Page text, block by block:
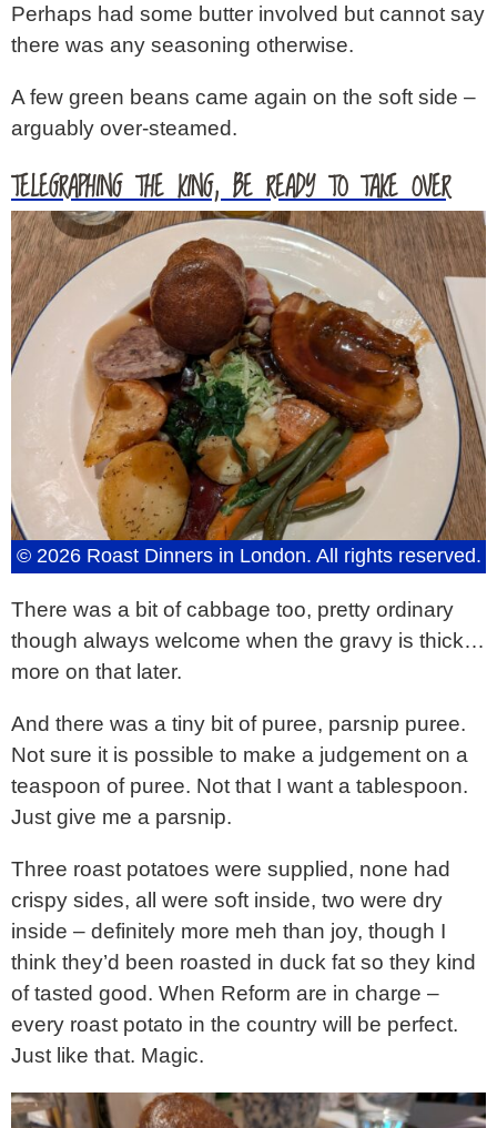
Perhaps had some butter involved but cannot say
there was any seasoning otherwise.
A few green beans came again on the soft side –
arguably over-steamed.
TELEGRAPHING THE KING, BE READY TO TAKE OVER
© 2026 Roast Dinners in London. All rights reserved.
There was a bit of cabbage too, pretty ordinary
though always welcome when the gravy is thick…
more on that later.
And there was a tiny bit of puree, parsnip puree.
Not sure it is possible to make a judgement on a
teaspoon of puree. Not that I want a tablespoon.
Just give me a parsnip.
Three roast potatoes were supplied, none had
crispy sides, all were soft inside, two were dry
inside – definitely more meh than joy, though I
think they’d been roasted in duck fat so they kind
of tasted good. When Reform are in charge –
every roast potato in the country will be perfect.
Just like that. Magic.